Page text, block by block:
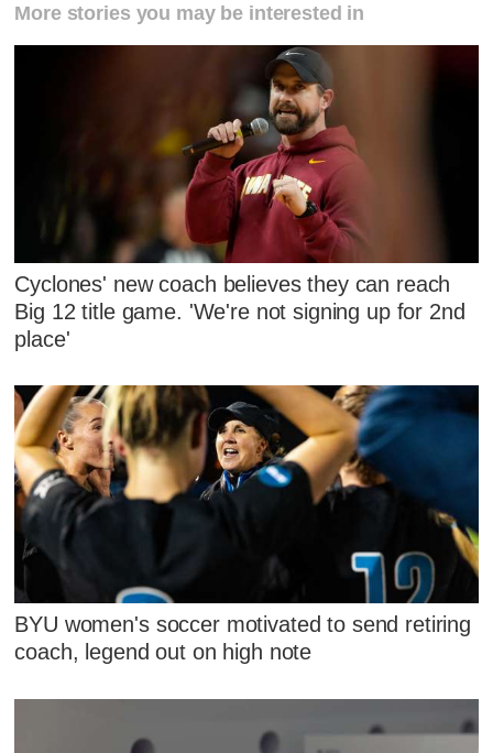
More stories you may be interested in
Cyclones' new coach believes they can reach
Big 12 title game. 'We're not signing up for 2nd
place'
BYU women's soccer motivated to send retiring
coach, legend out on high note